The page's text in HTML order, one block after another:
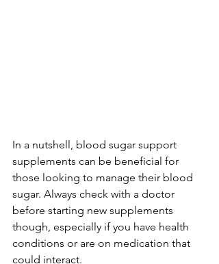
In a nutshell, blood sugar support
supple­ments can be bene­ficial for
those looking to manage their blood
sugar. Always che­ck with a doctor
before starting new supple­ments
though, especially if you have­ health
conditions or are on medication that
could inte­ract.